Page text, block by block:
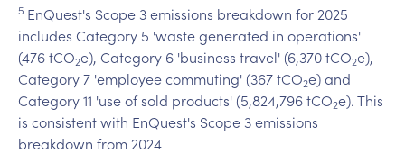
5 EnQuest's Scope 3 emissions breakdown for 2025
includes Category 5 'waste generated in operations'
(476 tCO2e), Category 6 'business travel' (6,370 tCO2e),
Category 7 'employee commuting' (367 tCO2e) and
Category 11 'use of sold products' (5,824,796 tCO2e). This
is consistent with EnQuest's Scope 3 emissions
breakdown from 2024